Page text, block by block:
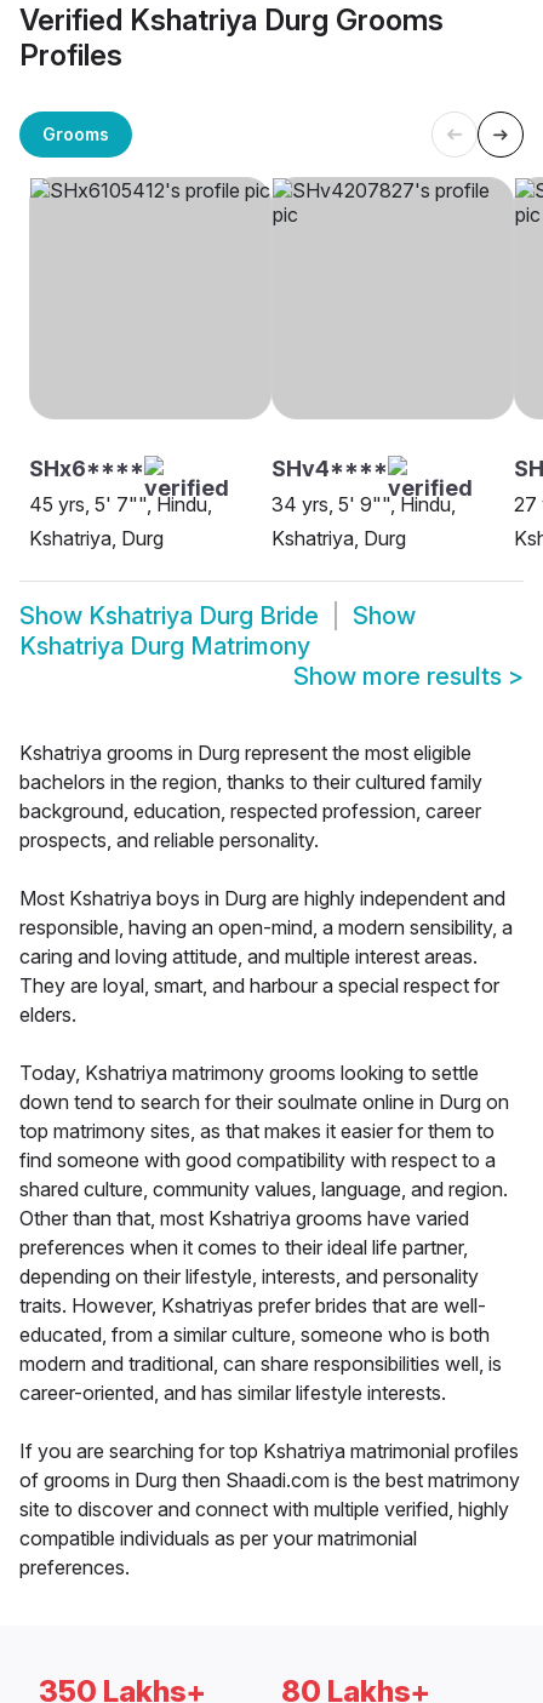
Verified Kshatriya Durg Grooms
Profiles
Grooms
SHx6****
45 yrs, 5' 7"", Hindu,
Kshatriya, Durg
SHv4****
34 yrs, 5' 9"", Hindu,
Kshatriya, Durg
27
Show Kshatriya Durg Bride
Show
Kshatriya Durg Matrimony
Show more results >
Kshatriya grooms in Durg represent the most eligible
bachelors in the region, thanks to their cultured family
background, education, respected profession, career
prospects, and reliable personality.
Most Kshatriya boys in Durg are highly independent and
responsible, having an open-mind, a modern sensibility, a
caring and loving attitude, and multiple interest areas.
They are loyal, smart, and harbour a special respect for
elders.
Today, Kshatriya matrimony grooms looking to settle
down tend to search for their soulmate online in Durg on
top matrimony sites, as that makes it easier for them to
find someone with good compatibility with respect to a
shared culture, community values, language, and region.
Other than that, most Kshatriya grooms have varied
preferences when it comes to their ideal life partner,
depending on their lifestyle, interests, and personality
traits. However, Kshatriyas prefer brides that are well-
educated, from a similar culture, someone who is both
modern and traditional, can share responsibilities well, is
career-oriented, and has similar lifestyle interests.
If you are searching for top Kshatriya matrimonial profiles
of grooms in Durg then Shaadi.com is the best matrimony
site to discover and connect with multiple verified, highly
compatible individuals as per your matrimonial
preferences.
350 Lakhs+ 80 Lakhs+